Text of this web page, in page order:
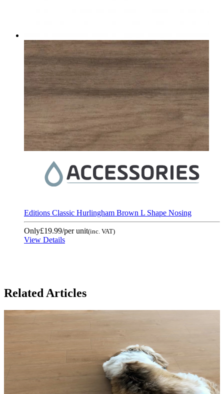
Editions Classic Hurlingham Brown L Shape Nosing
Only£19.99/per unit(inc. VAT)
View Details
Related Articles